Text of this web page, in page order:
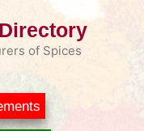
of Spices